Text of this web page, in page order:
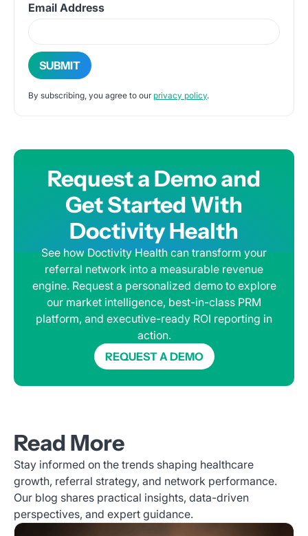
Email Address
By subscribing, you agree to our privacy policy.
Request a Demo and
Get Started With
Doctivity Health
See how Doctivity Health can transform your
referral network into a measurable revenue
engine. Request a personalized demo to explore
our market intelligence, best-in-class PRM
platform, and executive-ready ROI reporting in
action.
REQUEST A DEMO
Read More
Stay informed on the trends shaping healthcare
growth, referral strategy, and network performance.
Our blog shares practical insights, data-driven
perspectives, and expert guidance.